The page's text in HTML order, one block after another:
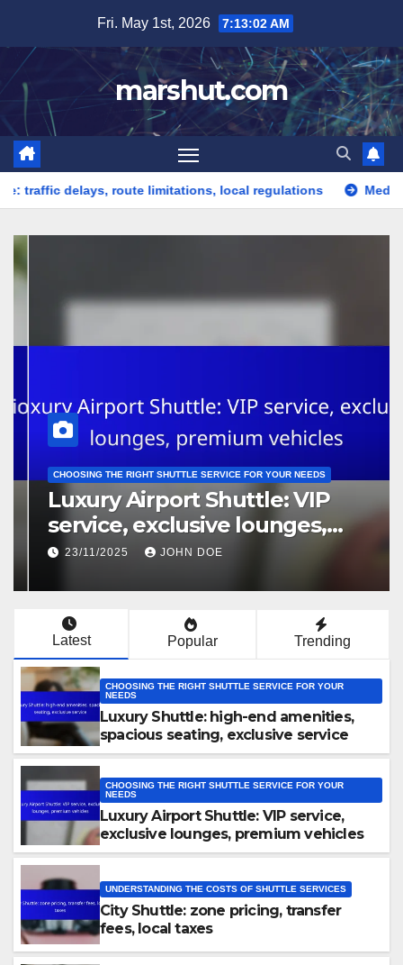
content
Fri. May 1st, 2026 7:13:03 AM
marshut.com
route limitations, local regulations Medical
CHOOSING THE RIGHT SHUTTLE SERVICE FOR YOUR NEEDS
Luxury Airport Shuttle: VIP
service, exclusive lounges,
premium vehicles
23/11/2025 JOHN DOE
Latest Popular Trending
CHOOSING THE RIGHT SHUTTLE SERVICE FOR YOUR
NEEDS
Luxury Shuttle: high-end amenities,
spacious seating, exclusive service
CHOOSING THE RIGHT SHUTTLE SERVICE FOR YOUR
NEEDS
Luxury Airport Shuttle: VIP service,
exclusive lounges, premium vehicles
UNDERSTANDING THE COSTS OF SHUTTLE SERVICES
City Shuttle: zone pricing, transfer
fees, local taxes